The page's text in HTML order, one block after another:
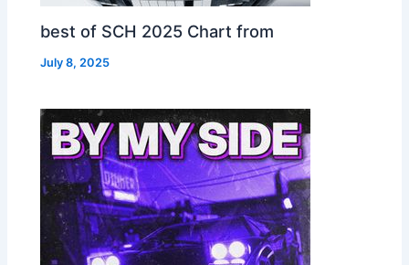
best of SCH 2025 Chart from
July 8, 2025